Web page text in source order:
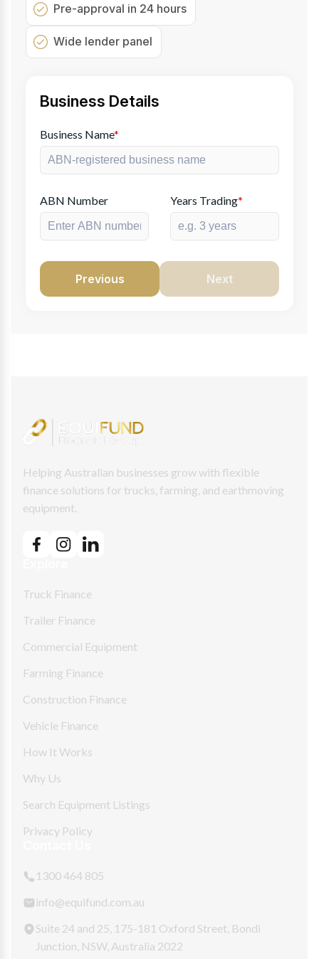
Pre-approval in 24 hours
Wide lender panel
Business Details
Business Name*
ABN Number Years Trading*
Previous Next
Helping Australian businesses grow with flexible
finance solutions for trucks, farming, and earthmoving
equipment.
Truck Finance
Trailer Finance
Commercial Equipment
Farming Finance
Construction Finance
Vehicle Finance
How It Works
Why Us
Search Equipment Listings
Privacy Policy
1300 464 805
info@equifund.com.au
Suite 24 and 25, 175-181 Oxford Street, Bondi
Junction, NSW, Australia 2022